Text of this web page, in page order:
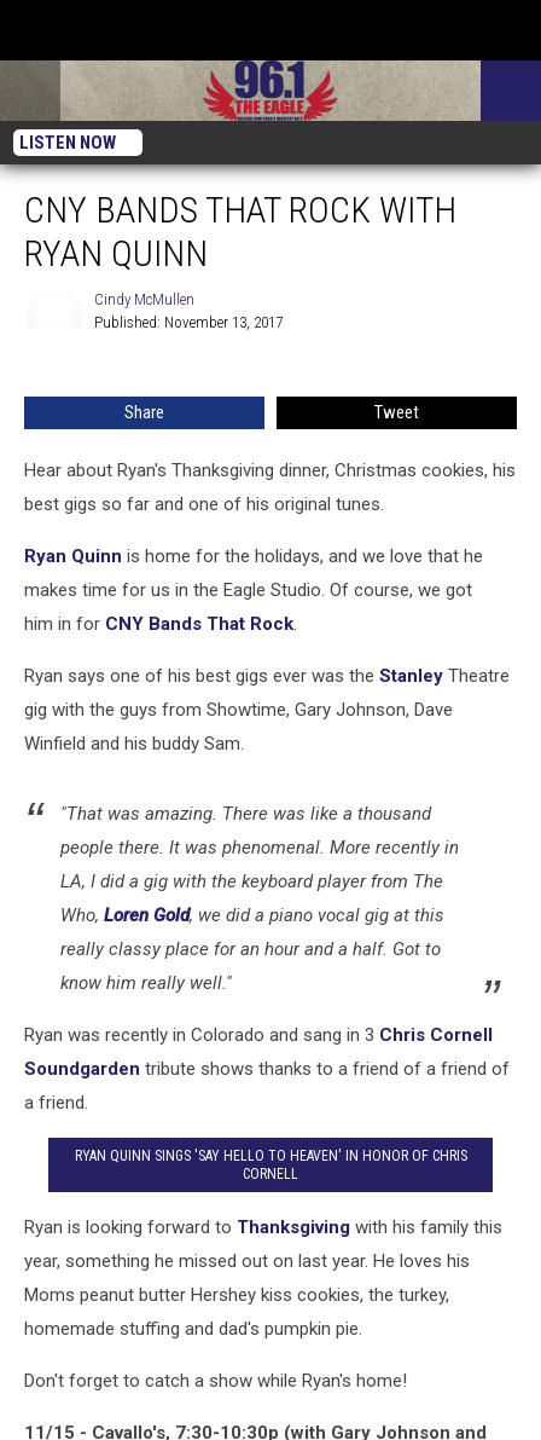
LISTEN NOW
CNY BANDS THAT ROCK WITH
RYAN QUINN
Cindy McMullen
Published: November 13, 2017
Share Tweet
Hear about Ryan's Thanksgiving dinner, Christmas cookies, his
best gigs so far and one of his original tunes.
Ryan Quinn is home for the holidays, and we love that he
makes time for us in the Eagle Studio. Of course, we got
him in for CNY Bands That Rock.
Ryan says one of his best gigs ever was the Stanley Theatre
gig with the guys from Showtime, Gary Johnson, Dave
Winfield and his buddy Sam.
"That was amazing. There was like a thousand
people there. It was phenomenal. More recently in
LA, I did a gig with the keyboard player from The
Who, Loren Gold, we did a piano vocal gig at this
really classy place for an hour and a half. Got to
know him really well."
Ryan was recently in Colorado and sang in 3 Chris Cornell
Soundgarden tribute shows thanks to a friend of a friend of
a friend.
RYAN QUINN SINGS 'SAY HELLO TO HEAVEN' IN HONOR OF CHRIS
CORNELL
Ryan is looking forward to Thanksgiving with his family this
year, something he missed out on last year. He loves his
Moms peanut butter Hershey kiss cookies, the turkey,
homemade stuffing and dad's pumpkin pie.
Don't forget to catch a show while Ryan's home!
11/15 - Cavallo's, 7:30-10:30p (with Gary Johnson and